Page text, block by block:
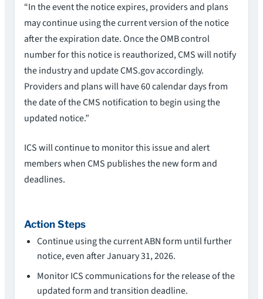
“In the event the notice expires, providers and plans
may continue using the current version of the notice
after the expiration date. Once the OMB control
number for this notice is reauthorized, CMS will notify
the industry and update CMS.gov accordingly.
Providers and plans will have 60 calendar days from
the date of the CMS notification to begin using the
updated notice.”
ICS will continue to monitor this issue and alert
members when CMS publishes the new form and
deadlines.
Action Steps
Continue using the current ABN form until further
notice, even after January 31, 2026.
Monitor ICS communications for the release of the
updated form and transition deadline.